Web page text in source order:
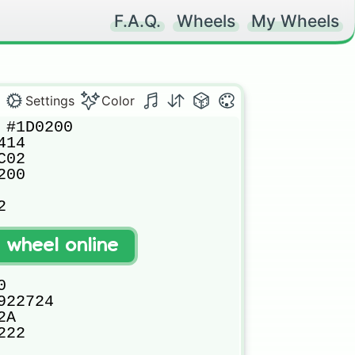
F.A.Q. Wheels My Wheels
Settings Color
wheel online